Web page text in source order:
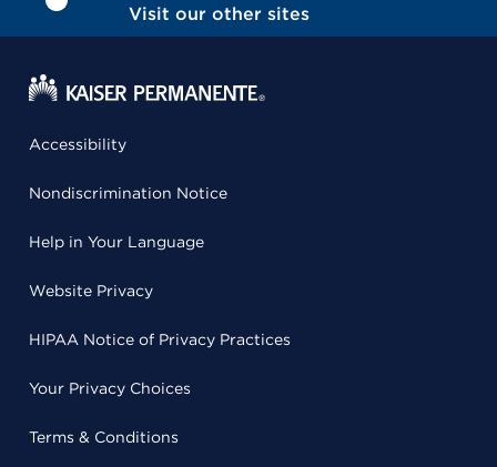
Visit our other sites
Accessibility
Nondiscrimination Notice
Help in Your Language
Website Privacy
HIPAA Notice of Privacy Practices
Your Privacy Choices
Terms & Conditions